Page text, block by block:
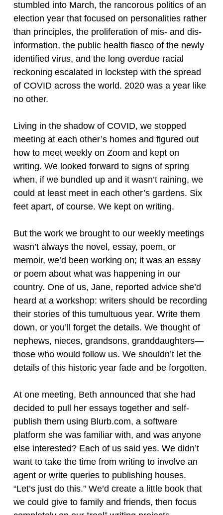
stumbled into March, the rancorous politics of an
election year that focused on personalities rather
than principles, the proliferation of mis- and dis-
information, the public health fiasco of the newly
identified virus, and the long overdue racial
reckoning escalated in lockstep with the spread
of COVID across the world. 2020 was a year like
no other.
Living in the shadow of COVID, we stopped
meeting at each other’s homes and figured out
how to meet weekly on Zoom and kept on
writing. We looked forward to signs of spring
when, if we bundled up and it wasn’t raining, we
could at least meet in each other’s gardens. Six
feet apart, of course. We kept on writing.
But the work we brought to our weekly meetings
wasn’t always the novel, essay, poem, or
memoir, we’d been working on; it was an essay
or poem about what was happening in our
country. One of us, Jane, reported advice she’d
heard at a workshop: writers should be recording
their stories of this tumultuous year. Write them
down, or you’ll forget the details. We thought of
nephews, nieces, grandsons, granddaughters—
those who would follow us. We shouldn’t let the
details of this historic year fade and be forgotten.
At one meeting, Beth announced that she had
decided to pull her essays together and self-
publish them using Blurb.com, a software
platform she was familiar with, and was anyone
else interested? Each of us said yes. We didn’t
want to take the time from writing to involve an
agent or write queries to publishing houses.
“Let’s just do this.” We’d create a little book that
we could give to family and friends, then focus